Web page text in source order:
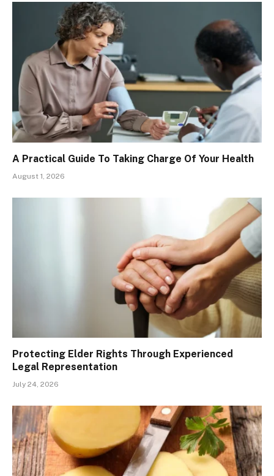
A Practical Guide To Taking Charge Of Your Health
August 1, 2026
Protecting Elder Rights Through Experienced
Legal Representation
July 24, 2026